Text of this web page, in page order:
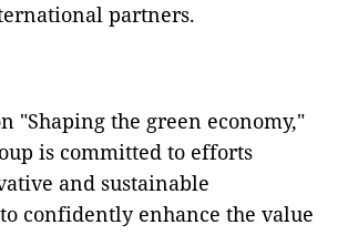
partners.
"Shaping the green economy,"
is committed to efforts
and sustainable
confidently enhance the value